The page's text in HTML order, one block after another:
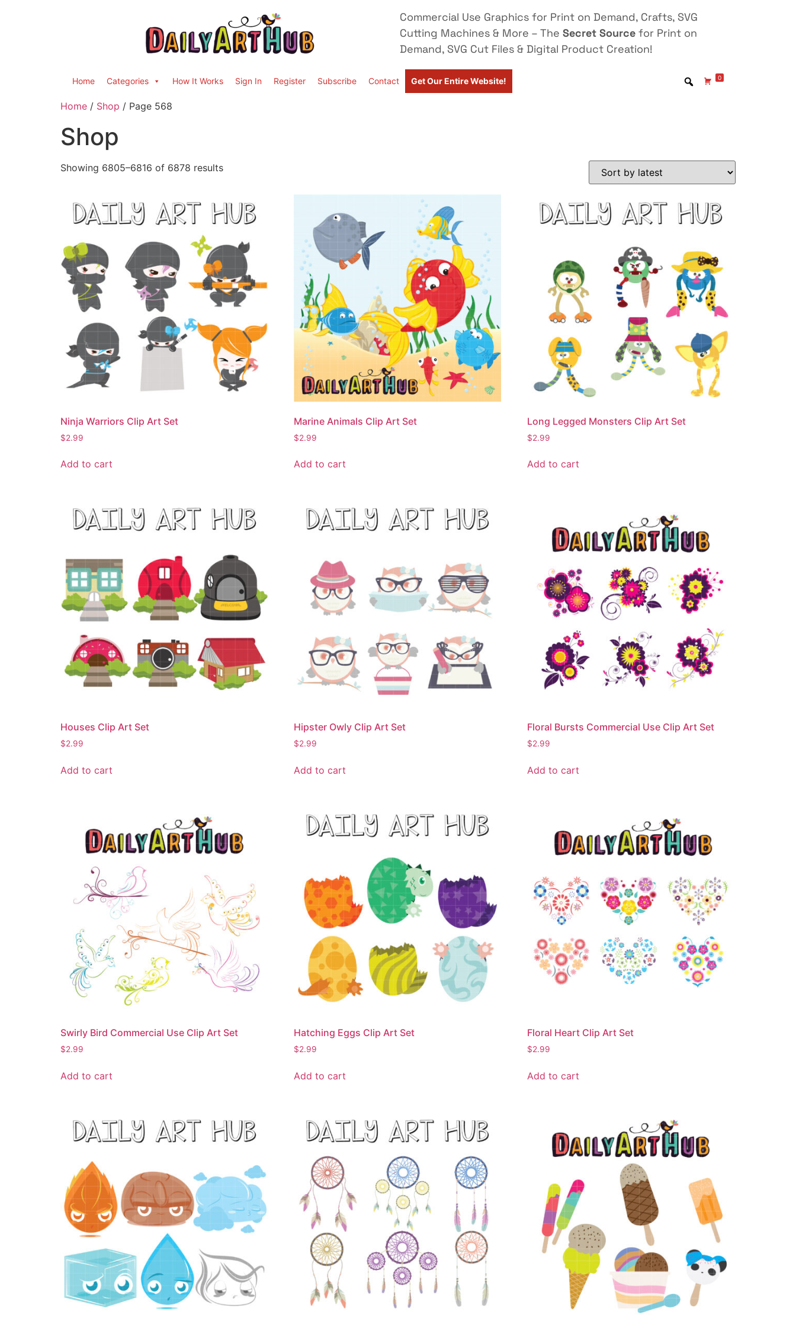
Commercial Use Graphics for Print on Demand, Crafts, SVG
Cutting Machines & More – The Secret Source for Print on
Demand, SVG Cut Files & Digital Product Creation!
Home Categories How It Works Sign In Register Subscribe Contact Get Our Entire Website! 0
Home / Shop / Page 568
Shop
Showing 6805–6816 of 6878 results
Ninja Warriors Clip Art Set
$2.99
Add to cart
Marine Animals Clip Art Set
$2.99
Add to cart
Long Legged Monsters Clip Art Set
$2.99
Add to cart
Houses Clip Art Set
$2.99
Add to cart
Hipster Owly Clip Art Set
$2.99
Add to cart
Floral Bursts Commercial Use Clip Art Set
$2.99
Add to cart
Swirly Bird Commercial Use Clip Art Set
$2.99
Add to cart
Hatching Eggs Clip Art Set
$2.99
Add to cart
Floral Heart Clip Art Set
$2.99
Add to cart